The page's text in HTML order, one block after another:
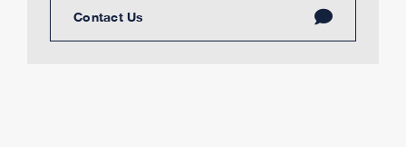
Contact Us